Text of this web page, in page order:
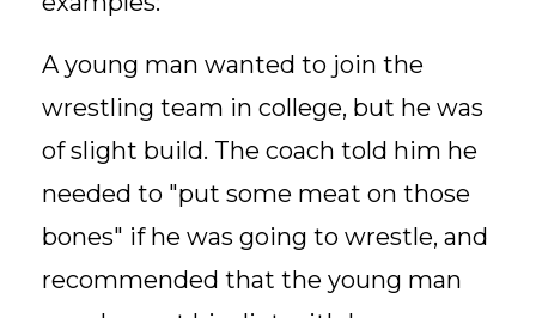
A young man wanted to join the
wrestling team in college, but he was
of slight build. The coach told him he
needed to "put some meat on those
bones" if he was going to wrestle, and
recommended that the young man